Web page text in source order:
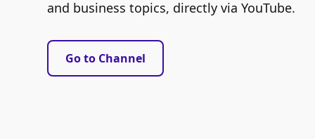
and business topics, directly via YouTube.
Go to Channel